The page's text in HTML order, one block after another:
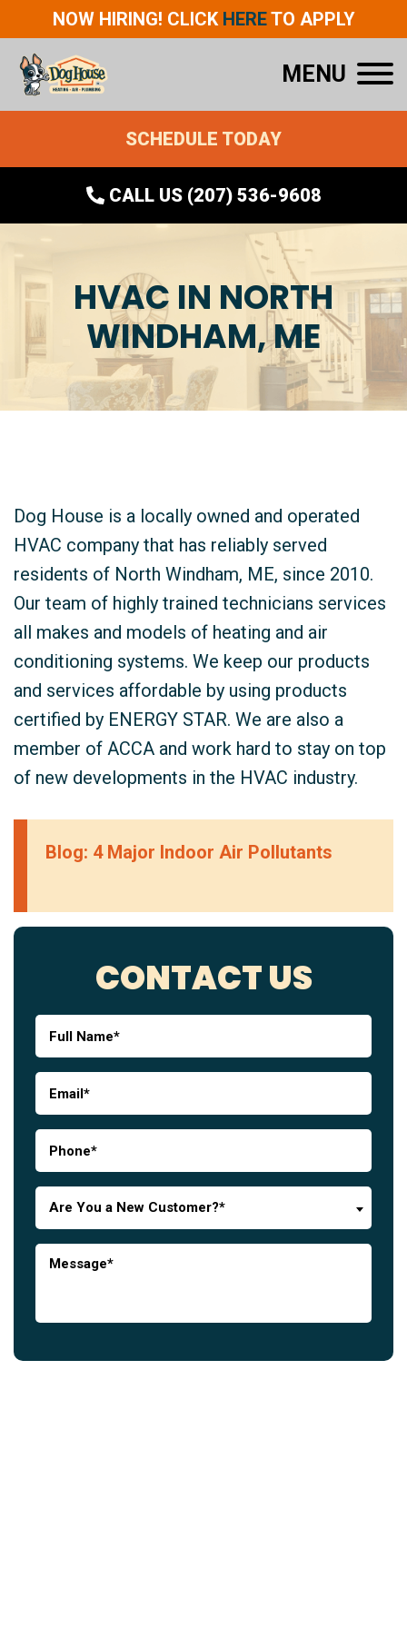
NOW HIRING! CLICK HERETO APPLY
MENU
SCHEDULE TODAY
CALL US (207) 536-9608
HVAC IN NORTH
WINDHAM, ME
Dog House is a locally owned and operated
HVAC company that has reliably served
residents of North Windham, ME, since 2010.
Our team of highly trained technicians services
all makes and models of heating and air
conditioning systems. We keep our products
and services affordable by using products
certified by ENERGY STAR. We are also a
member of ACCA and work hard to stay on top
of new developments in the HVAC industry.
Blog: 4 Major Indoor Air Pollutants
CONTACT US
Are You a New Customer?*